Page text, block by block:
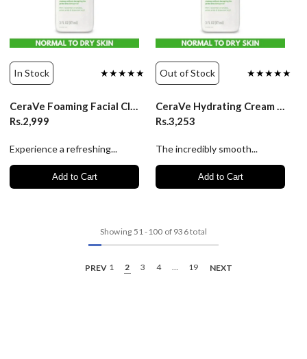
In Stock ★★★★★
CeraVe Foaming Facial Cleanser normal to oily skin - 87ml
Rs.2,999
Experience a refreshing...
Add to Cart
Out of Stock ★★★★★
CeraVe Hydrating Cream To Foam Cleanser - 87ml
Rs.3,253
The incredibly smooth...
Add to Cart
Showing 51-100 of 936 total
PREV 1 2 3 4 … 19 NEXT